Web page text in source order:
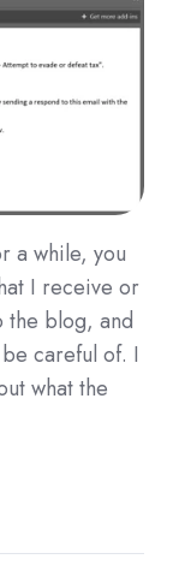
a while, you
I receive or
the blog, and
careful of. I
what the